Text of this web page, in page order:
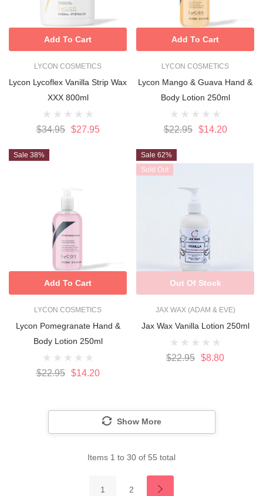
LYCON COSMETICS
Lycon Lycoflex Vanilla Strip Wax
XXX 800ml
$34.95 $27.95
Add To Cart
LYCON COSMETICS
Lycon Mango & Guava Hand &
Body Lotion 250ml
$22.95 $14.20
Add To Cart
Sale 38%
LYCON COSMETICS
Lycon Pomegranate Hand &
Body Lotion 250ml
$22.95 $14.20
Add To Cart
Sale 62%
Sold Out
JAX WAX (ADAM & EVE)
Jax Wax Vanilla Lotion 250ml
$22.95 $8.80
Out Of Stock
Show More
Items 1 to 30 of 55 total
1 2